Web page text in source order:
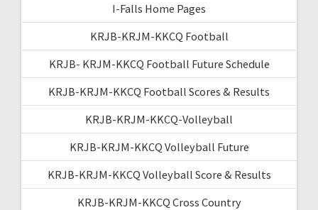
I-Falls Home Pages
KRJB-KRJM-KKCQ Football
KRJB- KRJM-KKCQ Football Future Schedule
KRJB-KRJM-KKCQ Football Scores & Results
KRJB-KRJM-KKCQ-Volleyball
KRJB-KRJM-KKCQ Volleyball Future
KRJB-KRJM-KKCQ Volleyball Score & Results
KRJB-KRJM-KKCQ Cross Country